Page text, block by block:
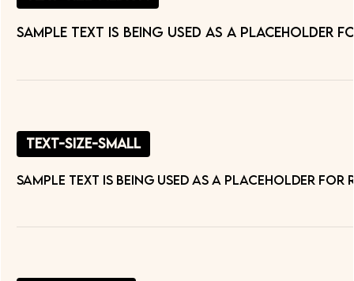
Sample text is being used as a
text-size-small
Sample text is being used as a placeholder